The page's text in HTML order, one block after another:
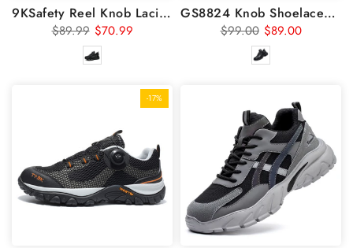
9KSafety Reel Knob Lacing System For Steel Toe Shoes GS8826
$89.99 $70.99
GS8824 Knob Shoelaces Steel Toe Shoes
$99.00 $89.00
-17%